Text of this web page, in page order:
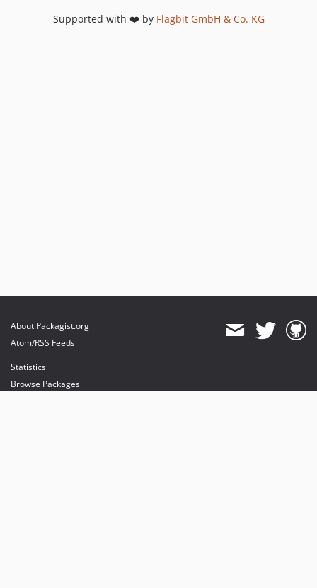
Supported with ❤️ by Flagbit GmbH & Co. KG
About Packagist.org
Atom/RSS Feeds
Statistics
Browse Packages